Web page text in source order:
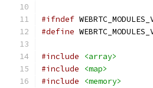
#ifndef
#define
#include
<array>
#include
<map>
#include
<memory>